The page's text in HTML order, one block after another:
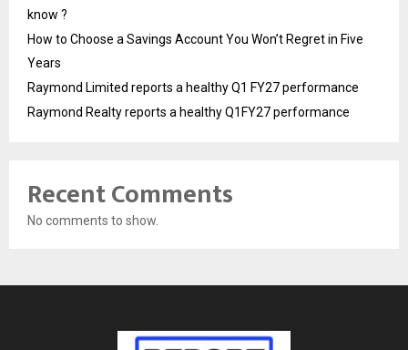
know ?
How to Choose a Savings Account You Won’t Regret in Five
Years
Raymond Limited reports a healthy Q1 FY27 performance
Raymond Realty reports a healthy Q1FY27 performance
Recent Comments
No comments to show.